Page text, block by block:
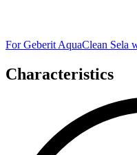
For Geberit AquaClean Sela
Characteristics